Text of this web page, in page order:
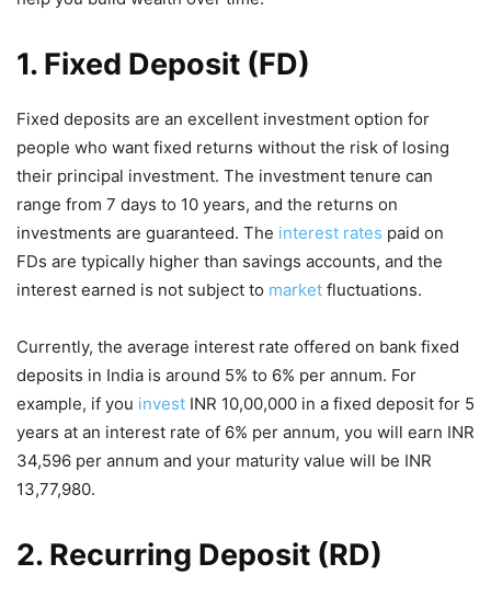
1. Fixed Deposit (FD)
Fixed deposits are an excellent investment option for
people who want fixed returns without the risk of losing
their principal investment. The investment tenure can
range from 7 days to 10 years, and the returns on
investments are guaranteed. The interest rates paid on
FDs are typically higher than savings accounts, and the
interest earned is not subject to market fluctuations.
Currently, the average interest rate offered on bank fixed
deposits in India is around 5% to 6% per annum. For
example, if you invest INR 10,00,000 in a fixed deposit for 5
years at an interest rate of 6% per annum, you will earn INR
34,596 per annum and your maturity value will be INR
13,77,980.
2. Recurring Deposit (RD)